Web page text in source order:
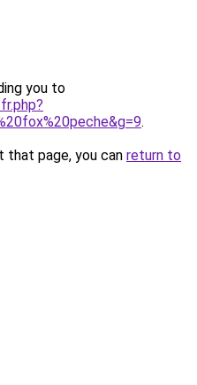
you to
.
page, you can return to